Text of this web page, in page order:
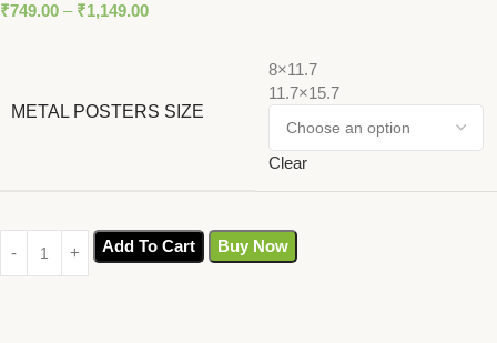
₹749.00 – ₹1,149.00
METAL POSTERS SIZE
8×11.7
11.7×15.7
Clear
Add To Cart Buy Now